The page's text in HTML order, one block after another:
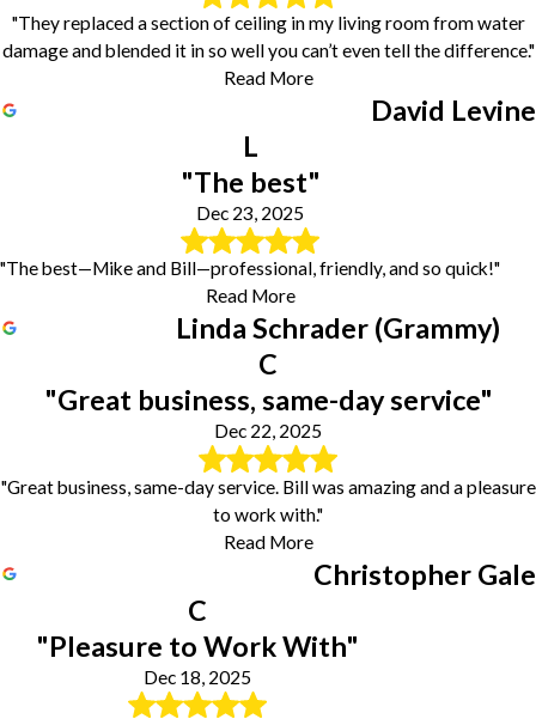
"They replaced a section of ceiling in my living room from water
damage and blended it in so well you can’t even tell the difference."
Read More
David Levine
L
"The best"
Dec 23, 2025
"The best—Mike and Bill—professional, friendly, and so quick!"
Read More
Linda Schrader (Grammy)
C
"Great business, same-day service"
Dec 22, 2025
"Great business, same-day service. Bill was amazing and a pleasure
to work with."
Read More
Christopher Gale
C
"Pleasure to Work With"
Dec 18, 2025